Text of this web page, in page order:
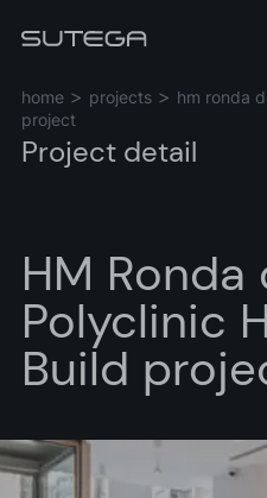
home projects
hm ronda
project
Project detail
HM Ronda
Polyclinic
Build
Name*
Email*